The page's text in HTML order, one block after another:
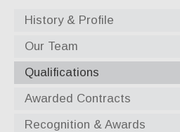
Expansion Joints
High Temperature Materials
Pump Packing & Supplies
History & Profile
Our Team
Qualifications
Awarded Contracts
Recognition & Awards